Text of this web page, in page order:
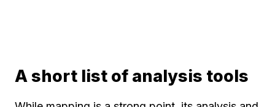
A short list of analysis tools